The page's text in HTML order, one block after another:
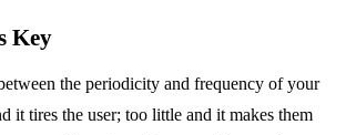
Key
the periodicity and frequency of your
it tires the user; too little and it makes them